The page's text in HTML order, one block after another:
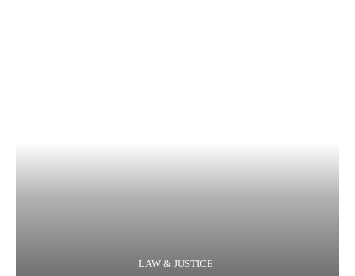
LAW & JUSTICE